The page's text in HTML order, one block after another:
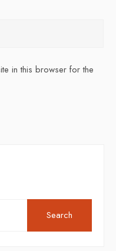
in this browser for the
Search